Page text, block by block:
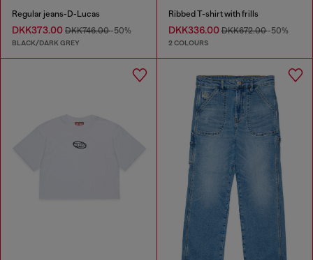
Regular jeans-D-Lucas
DKK373.00 DKK746.00-50%
BLACK/DARK GREY
Ribbed T-shirt with frills
DKK336.00DKK672.00-50%
2 COLOURS